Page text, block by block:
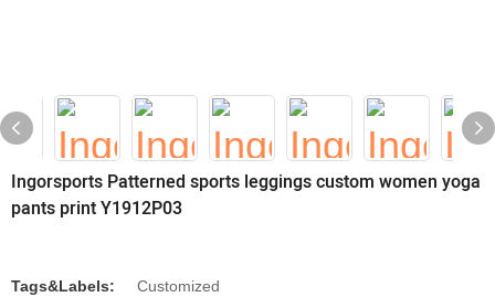
Ingorsports Patterned sports leggings custom women yoga
pants print Y1912P03
Tags&Labels: Customized